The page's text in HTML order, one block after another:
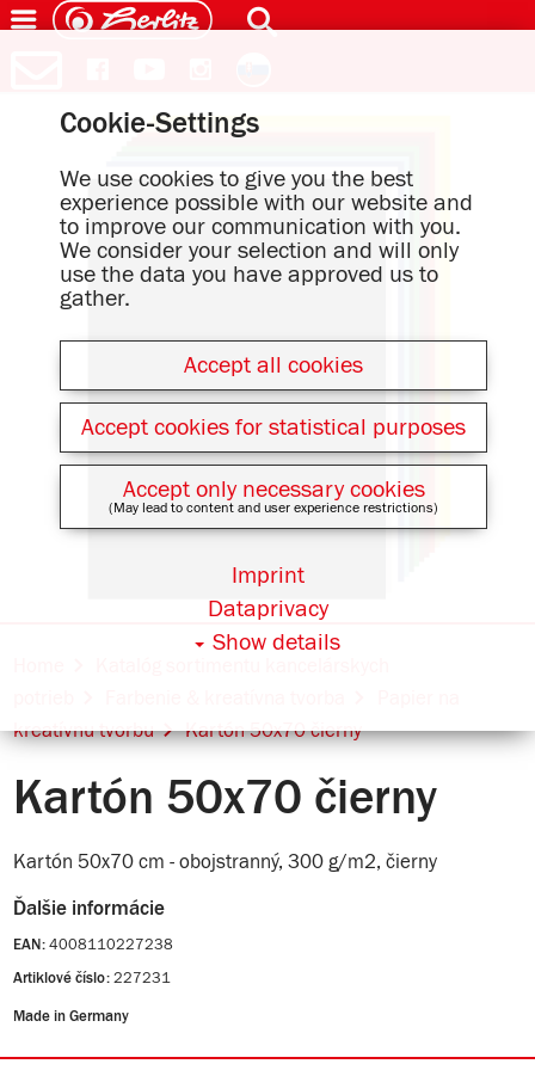
kreatívnu tvorbu
Kartón 50x70 čierny
Kartón 50x70 čierny
Kartón 50x70 cm - obojstranný, 300 g/m2, čierny
Ďalšie informácie
EAN: 4008110227238
Artiklové číslo: 227231
Made in Germany
Cookie-Settings
We use cookies to give you the best
experience possible with our website and
to improve our communication with you.
We consider your selection and will only
use the data you have approved us to
gather.
Accept all cookies
Accept cookies for statistical purposes
Accept only necessary cookies
(May lead to content and user experience restrictions)
Show details
Dataprivacy
Imprint